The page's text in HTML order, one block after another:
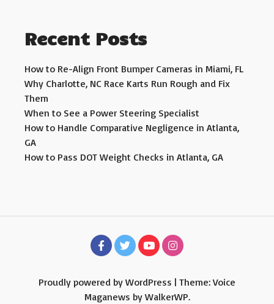
Recent Posts
How to Re-Align Front Bumper Cameras in Miami, FL
Why Charlotte, NC Race Karts Run Rough and Fix
Them
When to See a Power Steering Specialist
How to Handle Comparative Negligence in Atlanta,
GA
How to Pass DOT Weight Checks in Atlanta, GA
Proudly powered by WordPress | Theme: Voice
Maganews by WalkerWP.